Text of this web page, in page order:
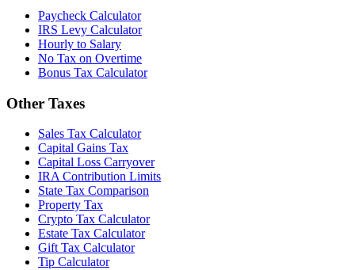
Paycheck Calculator
IRS Levy Calculator
Hourly to Salary
No Tax on Overtime
Bonus Tax Calculator
Other Taxes
Sales Tax Calculator
Capital Gains Tax
Capital Loss Carryover
IRA Contribution Limits
State Tax Comparison
Property Tax
Crypto Tax Calculator
Estate Tax Calculator
Gift Tax Calculator
Tip Calculator